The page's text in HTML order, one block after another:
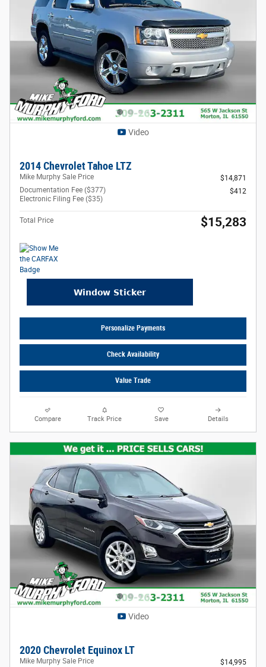
Video
2014 Chevrolet Tahoe LTZ
Mike Murphy Sale Price
$14,871
Documentation Fee ($377)
Electronic Filing Fee ($35)
$412
Total Price $15,283
Personalize Payments
Check Availability
Value Trade
Compare Track Price Save Details
Video
2020 Chevrolet Equinox LT
Mike Murphy Sale Price
$14,995